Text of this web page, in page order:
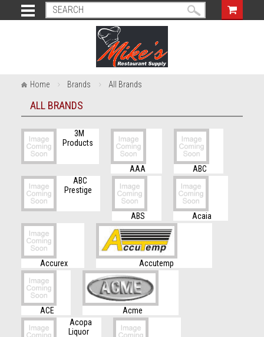
Home Brands All Brands
ALL BRANDS
3M
Products
AAA
ABC
ABC
Prestige
ABS Acaia
Accurex Accutemp
ACE
Acme
Acopa
Liquor